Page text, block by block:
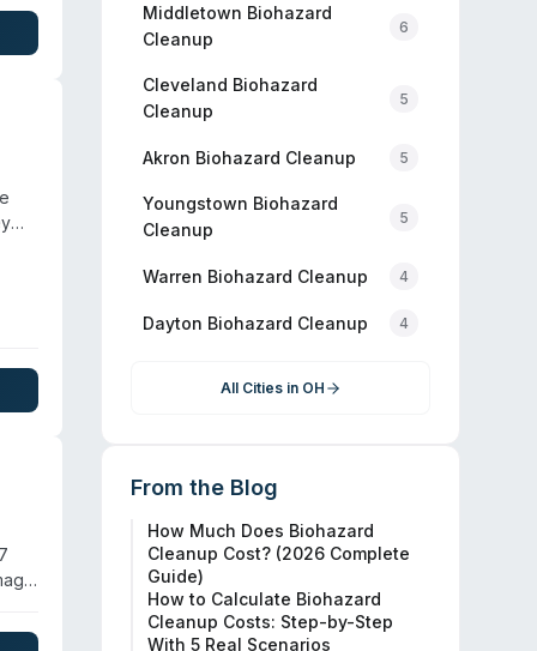
Middletown Biohazard
Cleanup
6
Cleveland Biohazard
Cleanup
5
Akron Biohazard Cleanup 5
Youngstown Biohazard
Cleanup
5
Warren Biohazard Cleanup 4
Dayton Biohazard Cleanup 4
All Cities in OH
From the Blog
How Much Does Biohazard
Cleanup Cost? (2026 Complete
Guide)
How to Calculate Biohazard
Cleanup Costs: Step-by-Step
With 5 Real Scenarios